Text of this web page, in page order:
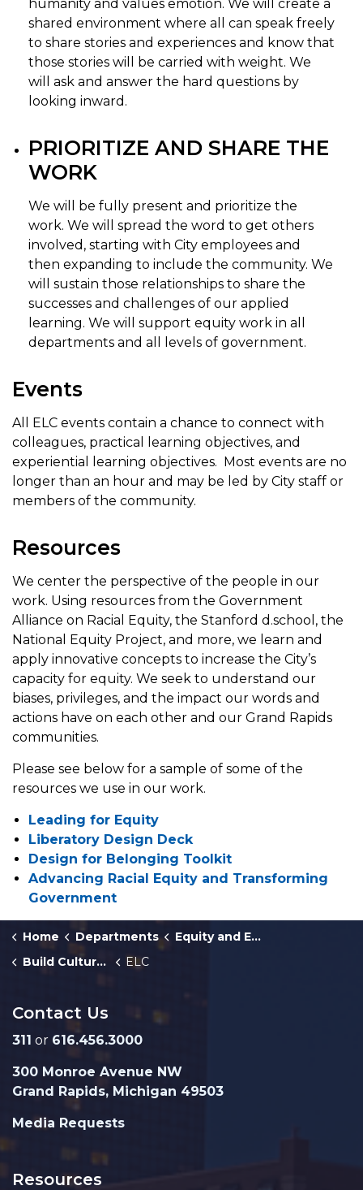
humanity and values emotion. We will create a
shared environment where all can speak freely
to share stories and experiences and know that
those stories will be carried with weight. We
will ask and answer the hard questions by
looking inward.
PRIORITIZE AND SHARE THE
WORK
We will be fully present and prioritize the
work. We will spread the word to get others
involved, starting with City employees and
then expanding to include the community. We
will sustain those relationships to share the
successes and challenges of our applied
learning. We will support equity work in all
departments and all levels of government.
Events
All ELC events contain a chance to connect with
colleagues, practical learning objectives, and
experiential learning objectives. Most events are no
longer than an hour and may be led by City staff or
members of the community.
Resources
We center the perspective of the people in our
work. Using resources from the Government
Alliance on Racial Equity, the Stanford d.school, the
National Equity Project, and more, we learn and
apply innovative concepts to increase the City’s
capacity for equity. We seek to understand our
biases, privileges, and the impact our words and
actions have on each other and our Grand Rapids
communities.
Please see below for a sample of some of the
resources we use in our work.
Leading for Equity
Liberatory Design Deck
Design for Belonging Toolkit
Advancing Racial Equity and Transforming
Government
Home Departments
Equity and Engagement
Build Culture of Equity
ELC
Contact Us
311 or 616.456.3000
300 Monroe Avenue NW
Grand Rapids, Michigan 49503
Media Requests
Resources